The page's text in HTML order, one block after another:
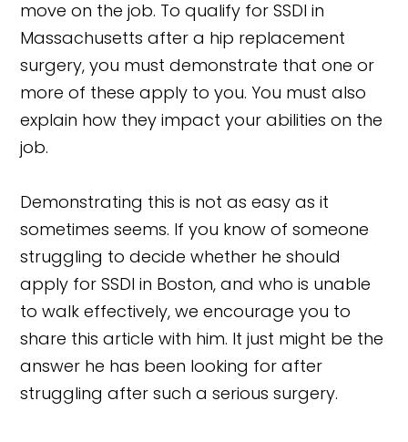
move on the job. To qualify for SSDI in
Massachusetts after a hip replacement
surgery, you must demonstrate that one or
more of these apply to you. You must also
explain how they impact your abilities on the
job.
Demonstrating this is not as easy as it
sometimes seems. If you know of someone
struggling to decide whether he should
apply for SSDI in Boston, and who is unable
to walk effectively, we encourage you to
share this article with him. It just might be the
answer he has been looking for after
struggling after such a serious surgery.